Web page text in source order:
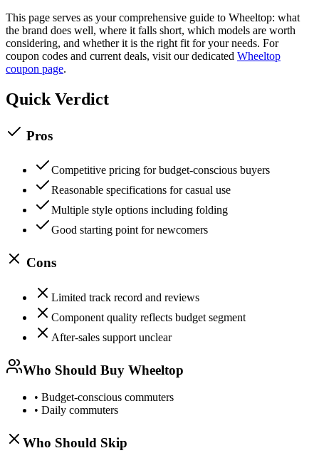
This page serves as your comprehensive guide to Wheeltop: what
the brand does well, where it falls short, which models are worth
considering, and whether it is the right fit for your needs. For
coupon codes and current deals, visit our dedicated Wheeltop
coupon page.
Quick Verdict
Pros
Competitive pricing for budget-conscious buyers
Reasonable specifications for casual use
Multiple style options including folding
Good starting point for newcomers
Cons
Limited track record and reviews
Component quality reflects budget segment
After-sales support unclear
Who Should Buy Wheeltop
• Budget-conscious commuters
• Daily commuters
Who Should Skip